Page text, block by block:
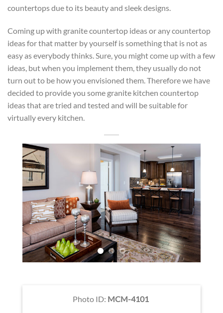
countertops due to its beauty and sleek designs.
Coming up with granite countertop ideas or any countertop
ideas for that matter by yourself is something that is not as
easy as everybody thinks. Sure, you might come up with a few
ideas, but when you implement them, they usually do not
turn out to be how you envisioned them. Therefore we have
decided to provide you some granite kitchen countertop
ideas that are tried and tested and will be suitable for
virtually every kitchen.
Photo ID: MCM-4101